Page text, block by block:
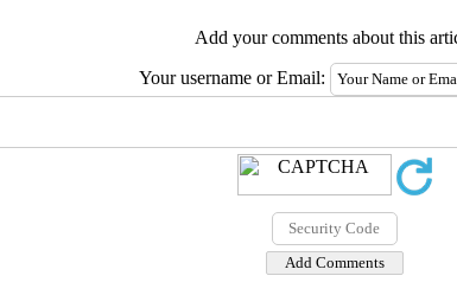
Add your comments about this
Your username or Email: